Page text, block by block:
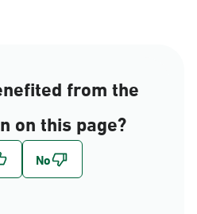
from the
on this page?